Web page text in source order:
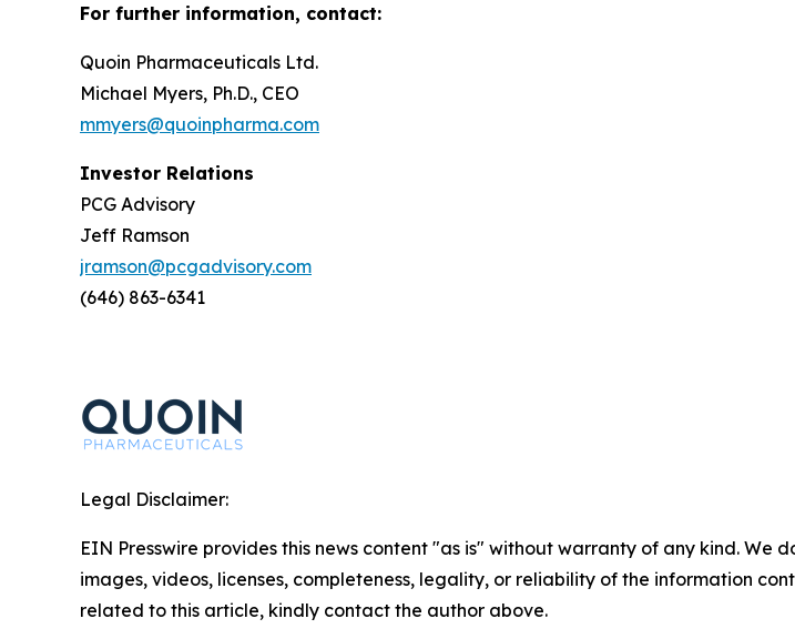
For further information, contact:
Quoin Pharmaceuticals Ltd.
Michael Myers, Ph.D., CEO
mmyers@quoinpharma.com
Investor Relations
PCG Advisory
Jeff Ramson
jramson@pcgadvisory.com
(646) 863-6341
Legal Disclaimer:
EIN Presswire provides this news content "as is" without warranty of any kind.
images, videos, licenses, completeness, legality, or reliability of the information
related to this article, kindly contact the author above.